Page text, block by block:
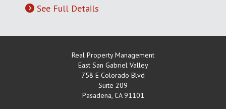
See Full Details
Real Property Management
East San Gabriel Valley
758 E Colorado Blvd
Suite 209
Pasadena, CA 91101